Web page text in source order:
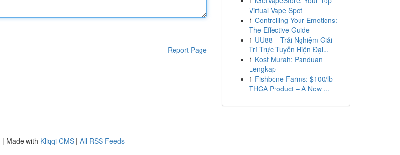
Report Page
Virtual Vape Spot
1 Controlling Your Emotions:
The Effective Guide
1 UU88 – Trải Nghiệm Giải
Trí Trực Tuyến Hiện Đại...
1 Kost Murah: Panduan
Lengkap
1 Fishbone Farms: $100/lb
THCA Product – A New ...
| Made with Kliqqi CMS | All RSS Feeds